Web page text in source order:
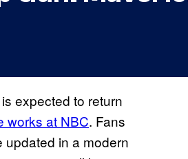
is expected to return
works at NBC. Fans
in a modern